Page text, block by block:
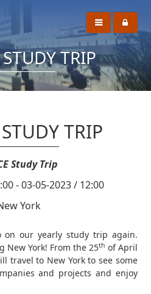
TRIP
TRIP
Study Trip
- 03-05-2023 / 12:00
York
on our yearly study trip again.
New York! From the 25th of April
travel to New York to see some
and projects and enjoy